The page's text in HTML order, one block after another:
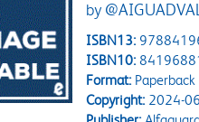
by
ISBN13:
ISBN10:
Format:Paperback
Copyright:2024-